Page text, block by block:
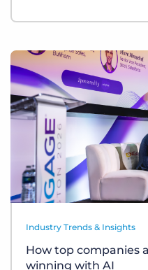
Industry Trends & Insights
How top companies
winning with AI